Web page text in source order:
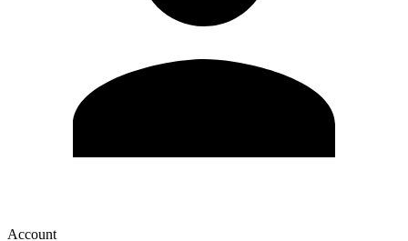
Account